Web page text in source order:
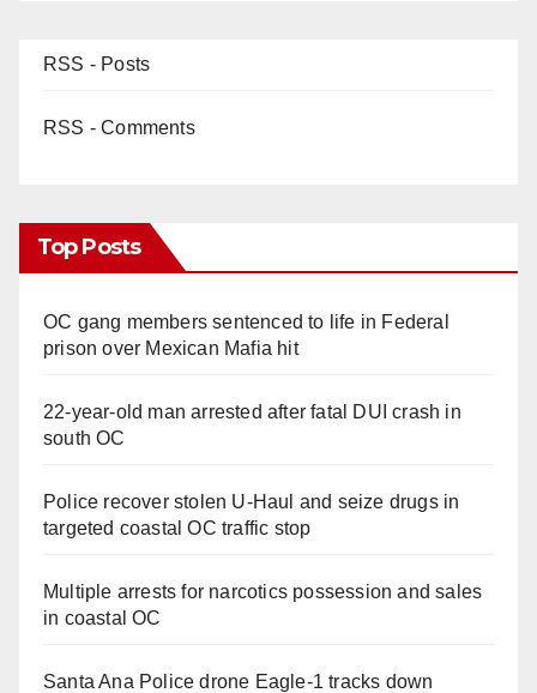
RSS - Posts
RSS - Comments
Top Posts
OC gang members sentenced to life in Federal
prison over Mexican Mafia hit
22-year-old man arrested after fatal DUI crash in
south OC
Police recover stolen U-Haul and seize drugs in
targeted coastal OC traffic stop
Multiple arrests for narcotics possession and sales
in coastal OC
Santa Ana Police drone Eagle-1 tracks down